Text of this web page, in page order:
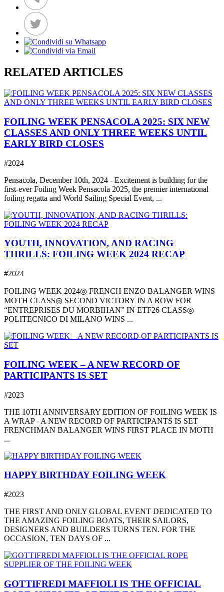
RELATED ARTICLES
FOILING WEEK PENSACOLA 2025: SIX NEW
CLASSES AND ONLY THREE WEEKS UNTIL
EARLY BIRD CLOSES
#2024
Pensacola, December 10th, 2024 - Excitement is building for the
first-ever Foiling Week Pensacola 2025, the premier international
foiling regatta and World Sailing Special Event, ...
YOUTH, INNOVATION, AND RACING
THRILLS: FOILING WEEK 2024 RECAP
#2024
FOILING WEEK 2024◎ FRENCH ENZO BALANGER WINS
MOTH CLASS◎ SECOND VICTORY IN A ROW FOR
“ENTREPRISES DU MORBIHAN” IN ETF26 CLASS◎
POLITECNICO DI MILANO WINS ...
FOILING WEEK – A NEW RECORD OF
PARTICIPANTS IS SET
#2023
THE 10TH ANNIVERSARY EDITION OF FOILING WEEK IS
A WRAP - A NEW RECORD OF PARTICIPANTS IS SET
FRENCHMAN BALANGER WINS FIRST PLACE IN MOTH
...
HAPPY BIRTHDAY FOILING WEEK
#2023
THE FIRST AND ONLY GLOBAL EVENT DEDICATED TO
THE AMAZING FOILING BOATS, THEIR SAILORS,
DESIGNERS AND BUILDERS TURNS TEN. FOR THE
OCCASION, TEN DAYS OF ...
GOTTIFREDI MAFFIOLI IS THE OFFICIAL